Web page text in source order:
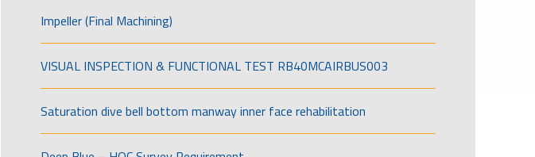
Impeller (Final Machining)
VISUAL INSPECTION & FUNCTIONAL TEST RB40MCAIRBUS003
Saturation dive bell bottom manway inner face rehabilitation